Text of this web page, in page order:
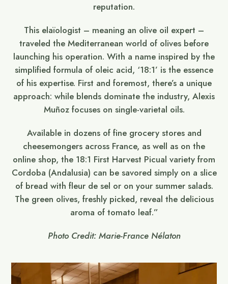
reputation.
This elaïologist – meaning an olive oil expert –
traveled the Mediterranean world of olives before
launching his operation. With a name inspired by the
simplified formula of oleic acid, ‘18:1’ is the essence
of his expertise. First and foremost, there’s a unique
approach: while blends dominate the industry, Alexis
Muñoz focuses on single-varietal oils.
Available in dozens of fine grocery stores and
cheesemongers across France, as well as on the
online shop, the 18:1 First Harvest Picual variety from
Cordoba (Andalusia) can be savored simply on a slice
of bread with fleur de sel or on your summer salads.
The green olives, freshly picked, reveal the delicious
aroma of tomato leaf.”
Photo Credit: Marie-France Nélaton